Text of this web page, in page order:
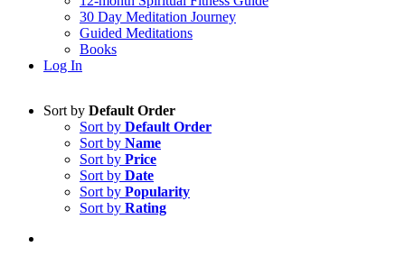
30 Day Meditation Journey
Guided Meditations
Books
Log In
Sort by Default Order
Sort by Default Order
Sort by Name
Sort by Price
Sort by Date
Sort by Popularity
Sort by Rating